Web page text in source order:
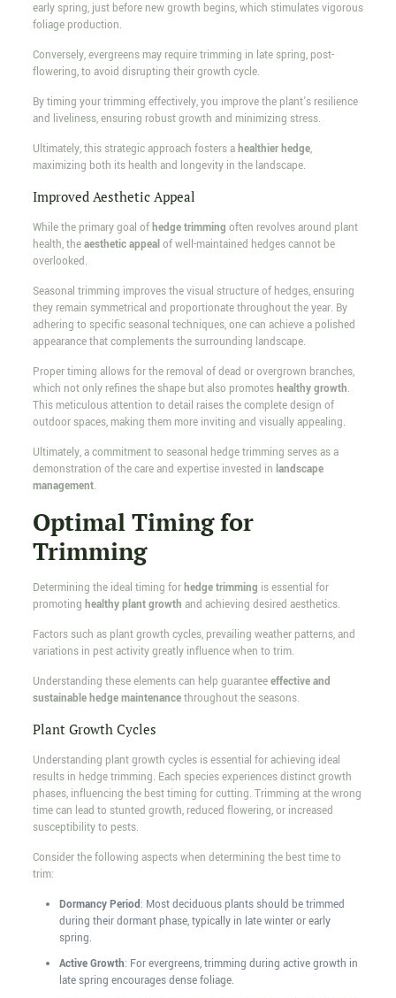
early spring, just before new growth begins, which stimulates vigorous
foliage production.
Conversely, evergreens may require trimming in late spring, post-
flowering, to avoid disrupting their growth cycle.
By timing your trimming effectively, you improve the plant's resilience
and liveliness, ensuring robust growth and minimizing stress.
Ultimately, this strategic approach fosters ahealthier hedge,
maximizing both its health and longevity in the landscape.
Improved Aesthetic Appeal
While the primary goal ofhedge trimming often revolves around plant
health, theaesthetic appealof well-maintained hedges cannot be
overlooked.
Seasonal trimming improves the visual structure of hedges, ensuring
they remain symmetrical and proportionate throughout the year. By
adhering to specific seasonal techniques, one can achieve a polished
appearance that complements the surrounding landscape.
Proper timing allows for the removal of dead or overgrown branches,
which not only refines the shape but also promoteshealthy growth.
This meticulous attention to detail raises the complete design of
outdoor spaces, making them more inviting and visually appealing.
Ultimately, a commitment to seasonal hedge trimming serves as a
demonstration of the care and expertise invested in landscape
management.
Optimal Timing for
Trimming
Determining the ideal timing forhedge trimming is essential for
promoting healthy plant growth and achieving desired aesthetics.
Factors such as plant growth cycles, prevailing weather patterns, and
variations in pest activity greatly influence when to trim.
Understanding these elements can help guaranteeeffective and
sustainable hedge maintenancethroughout the seasons.
Plant Growth Cycles
Understanding plant growth cycles is essential for achieving ideal
results in hedge trimming. Each species experiences distinct growth
phases, influencing the best timing for cutting. Trimming at the wrong
time can lead to stunted growth, reduced flowering, or increased
susceptibility to pests.
Consider the following aspects when determining the best time to
trim:
Dormancy Period: Most deciduous plants should be trimmed
during their dormant phase, typically in late winter or early
spring.
Active Growth: For evergreens, trimming during active growth in
late spring encourages dense foliage.